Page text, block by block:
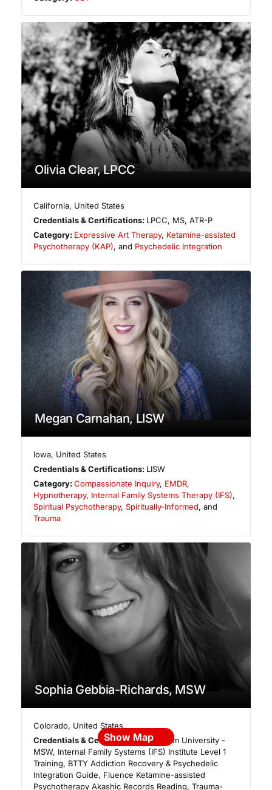
Olivia Clear, LPCC
California, United States
Credentials & Certifications: LPCC, MS, ATR-P
Category: Expressive Art Therapy, Ketamine-assisted
Psychotherapy (KAP), and Psychedelic Integration
Megan Carnahan, LISW
Iowa, United States
Credentials & Certifications: LISW
Category:Compassionate Inquiry, EMDR,
Hypnotherapy, Internal Family Systems Therapy (IFS),
Spiritual Psychotherapy, Spiritually-Informed, and
Trauma
Sophia Gebbia-Richards, MSW
Colorado, United States
Credentials & Certifications:Fordham University -
MSW, Internal Family Systems (IFS) Institute Level 1
Training, BTTY Addiction Recovery & Psychedelic
Integration Guide, Fluence Ketamine-assisted
Psychotherapy Akashic Records Reading, Trauma-
Show Map